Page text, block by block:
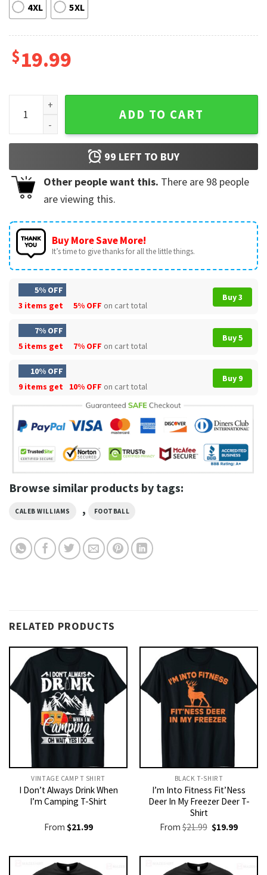
4XL 5XL
$19.99
Caleb Williams Cool Celebration Football T-Shirt quantity
ADD TO CART
99 LEFT TO BUY
Other people want this. There are 98 people
are viewing this.
Buy More Save More!
It’s time to give thanks for all the little things.
5% OFF
3 items get
5% OFF on cart total
Buy 3
7% OFF
5 items get
7% OFF on cart total
Buy 5
10% OFF
9 items get
10% OFF on cart total
Buy 9
Browse similar products by tags:
CALEB WILLIAMS , FOOTBALL
RELATED PRODUCTS
VINTAGE CAMP T SHIRT​
I Don’t Always Drink When
I’m Camping T-Shirt
From $21.99
BLACK T-SHIRT
I’m Into Fitness Fit’Ness
Deer In My Freezer Deer T-
Shirt
From$21.99 Original
price
$21.99.
$19.99Current
$19.99.